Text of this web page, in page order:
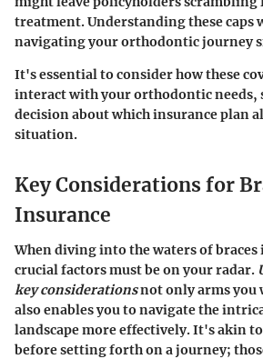
treatment. Understanding these caps
navigating your orthodontic journey
It's essential to consider how these
interact with your orthodontic needs,
decision about which insurance plan
situation.
Key Considerations for
Insurance
When diving into the waters of braces
crucial factors must be on your radar.
key considerationsnot only arms you
also enables you to navigate the
landscape more effectively. It's akin
before setting forth on a journey;